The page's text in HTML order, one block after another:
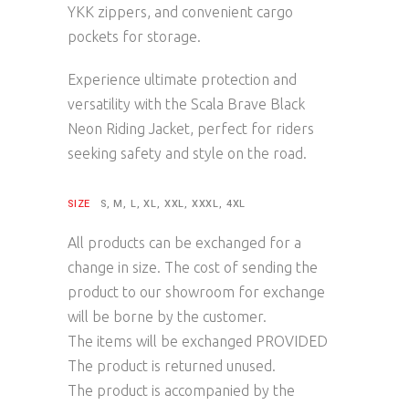
YKK zippers, and convenient cargo
pockets for storage.
Experience ultimate protection and
versatility with the Scala Brave Black
Neon Riding Jacket, perfect for riders
seeking safety and style on the road.
SIZE S, M, L, XL, XXL, XXXL, 4XL
All products can be exchanged for a
change in size. The cost of sending the
product to our showroom for exchange
will be borne by the customer.
The items will be exchanged PROVIDED
The product is returned unused.
The product is accompanied by the